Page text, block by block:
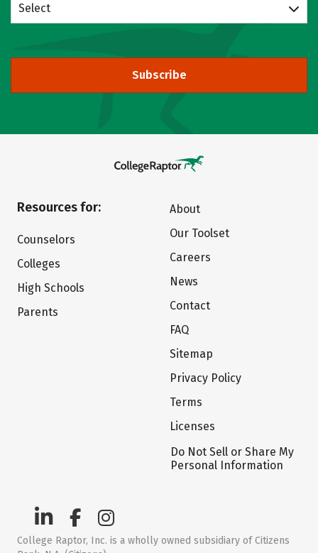
Select
Subscribe
Resources for:
Counselors
Colleges
High Schools
Parents
About
Our Toolset
Careers
News
Contact
FAQ
Sitemap
Privacy Policy
Terms
Licenses
Do Not Sell or Share My
Personal Information
College Raptor, Inc. is a wholly owned subsidiary of Citizens